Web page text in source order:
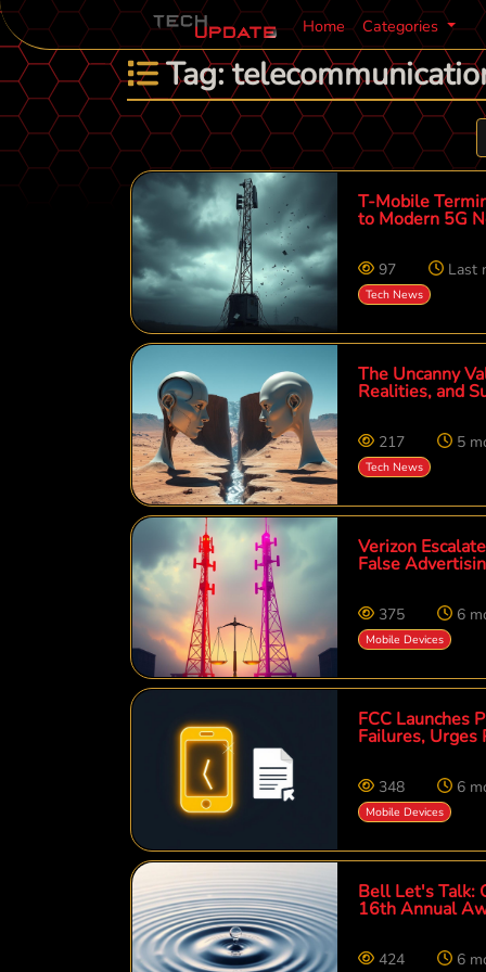
Home Categories
Tag:
T-Mobile
to Modern 5G
97 Last
Tech News
The Uncanny
Realities, and
217 5
Tech News
Verizon
False
375 6
Mobile Devices
FCC Launches
Failures, Urges
348 6
Mobile Devices
Bell Let's Talk:
16th Annual
424 6